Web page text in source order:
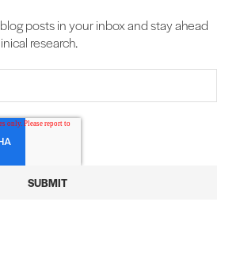
posts in your inbox and stay ahead
research.